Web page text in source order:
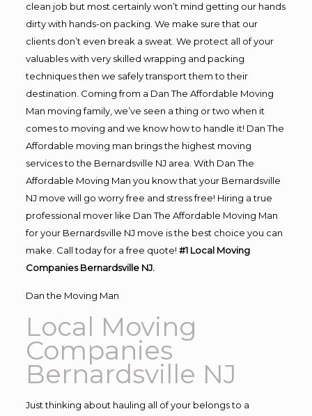
clean job but most certainly won’t mind getting our hands
dirty with hands-on packing. We make sure that our
clients don’t even break a sweat. We protect all of your
valuables with very skilled wrapping and packing
techniques then we safely transport them to their
destination. Coming from a Dan The Affordable Moving
Man moving family, we’ve seen a thing or two when it
comes to moving and we know how to handle it! Dan The
Affordable moving man brings the highest moving
services to the Bernardsville NJ area. With Dan The
Affordable Moving Man you know that your Bernardsville
NJ move will go worry free and stress free! Hiring a true
professional mover like Dan The Affordable Moving Man
for your Bernardsville NJ move is the best choice you can
make. Call today for a free quote! #1 Local Moving
Companies Bernardsville NJ.
Dan the Moving Man
Local Moving
Companies
Bernardsville NJ
Just thinking about hauling all of your belongs to a